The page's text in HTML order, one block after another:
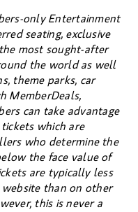
only Entertainment
seating, exclusive
most sought-after
the world as well
theme parks, car
MemberDeals,
can take advantage
which are
who determine the
the face value of
are typically less
website than on other
this is never a